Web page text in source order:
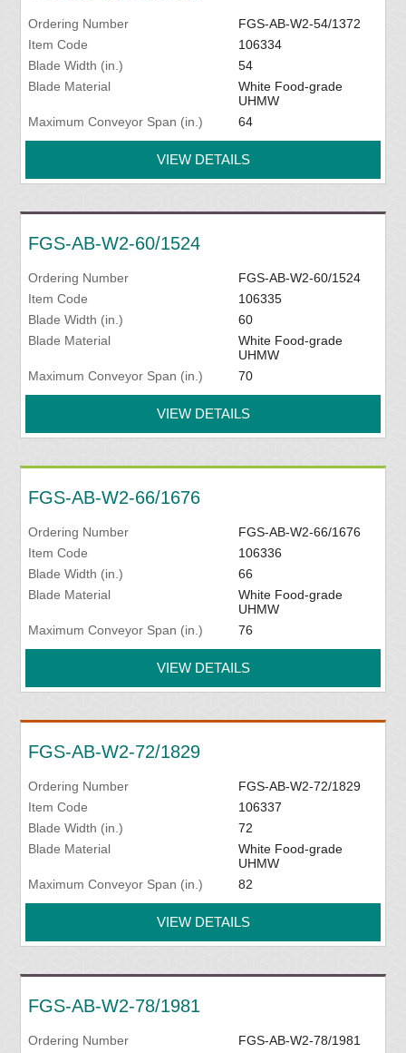
Ordering Number
FGS-AB-W2-54/1372
Item Code
106334
Blade Width (in.)
54
Blade Material
White Food-grade
UHMW
Maximum Conveyor Span (in.)
64
VIEW DETAILS
FGS-AB-W2-60/1524
Ordering Number
FGS-AB-W2-60/1524
Item Code
106335
Blade Width (in.)
60
Blade Material
White Food-grade
UHMW
Maximum Conveyor Span (in.)
70
VIEW DETAILS
FGS-AB-W2-66/1676
Ordering Number
FGS-AB-W2-66/1676
Item Code
106336
Blade Width (in.)
66
Blade Material
White Food-grade
UHMW
Maximum Conveyor Span (in.)
76
VIEW DETAILS
FGS-AB-W2-72/1829
Ordering Number
FGS-AB-W2-72/1829
Item Code
106337
Blade Width (in.)
72
Blade Material
White Food-grade
UHMW
Maximum Conveyor Span (in.)
82
VIEW DETAILS
FGS-AB-W2-78/1981
Ordering Number
FGS-AB-W2-78/1981